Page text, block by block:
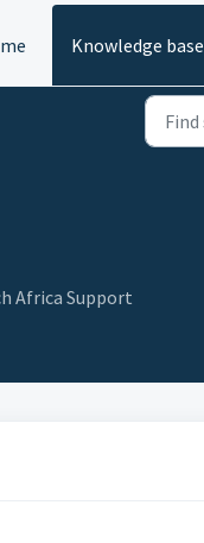
Knowledge base
Africa Support